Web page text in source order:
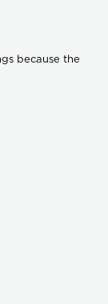
because the